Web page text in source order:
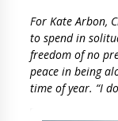
For Kate Arbon,
to spend in
freedom of no
peace in being
time of year. “I